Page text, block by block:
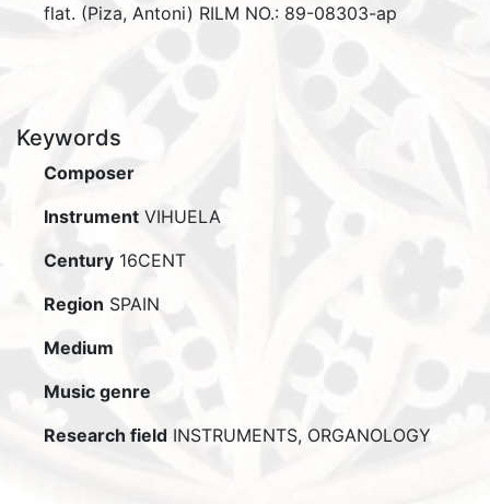
flat. (Piza, Antoni) RILM NO.: 89-08303-ap
Keywords
Composer
Instrument VIHUELA
Century 16CENT
Region SPAIN
Medium
Music genre
Research field INSTRUMENTS, ORGANOLOGY